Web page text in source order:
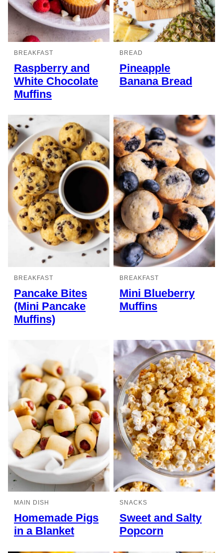
BREAKFAST
Raspberry and
White Chocolate
Muffins
BREAD
Pineapple
Banana Bread
BREAKFAST
Pancake Bites
(Mini Pancake
Muffins)
BREAKFAST
Mini Blueberry
Muffins
MAIN DISH
Homemade Pigs
in a Blanket
SNACKS
Sweet and Salty
Popcorn